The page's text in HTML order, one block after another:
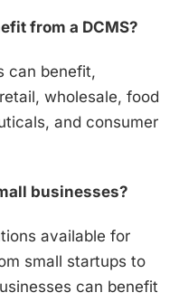
from a DCMS?
can benefit,
wholesale, food
and consumer
businesses?
available for
small startups to
can benefit